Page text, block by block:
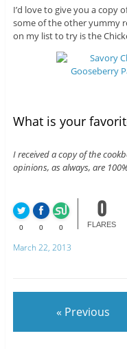
I’d love to give you a copy
some of the other yummy
on my list to try is the
What is your
I received a copy of the
opinions, as always, are
0 0 0
0
FLARES
March 22, 2013
« Previous